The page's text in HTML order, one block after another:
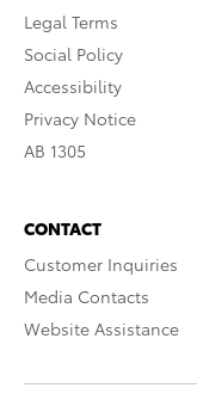
Legal Terms
Social Policy
Accessibility
Privacy Notice
AB 1305
CONTACT
Customer Inquiries
Media Contacts
Website Assistance